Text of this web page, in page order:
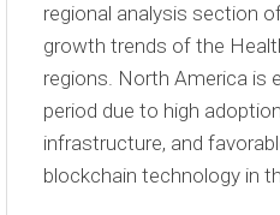
regional analysis section
growth trends of the
regions. North America is
period due to high
infrastructure, and
blockchain technology in